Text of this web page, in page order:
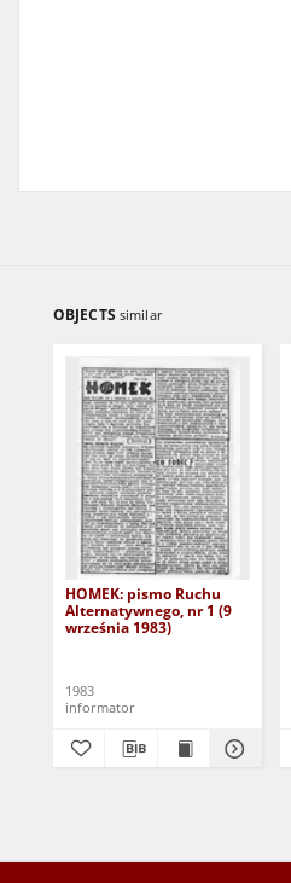
OBJECTS similar
HOMEK: pismo Ruchu
Alternatywnego, nr 1 (9
września 1983)
1983
informator